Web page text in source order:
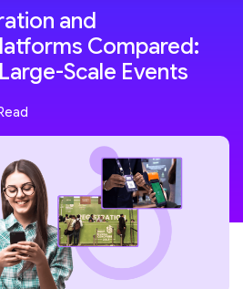
and
Compared:
Scale Events